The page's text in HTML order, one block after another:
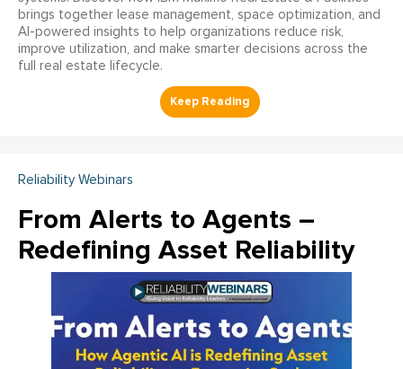
brings together lease management, space optimization, and
AI-powered insights to help organizations reduce risk,
improve utilization, and make smarter decisions across the
full real estate lifecycle.
Reliability Webinars
From Alerts to Agents –
Redefining Asset Reliability